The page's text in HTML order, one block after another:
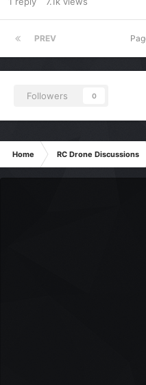
PREV
Followers 0
Home RC Drone Discussions